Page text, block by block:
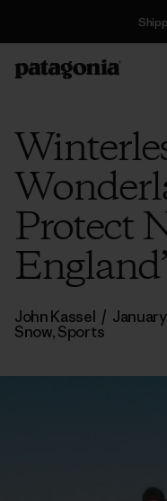
Protect
John Kassel / January
Snow,Sports